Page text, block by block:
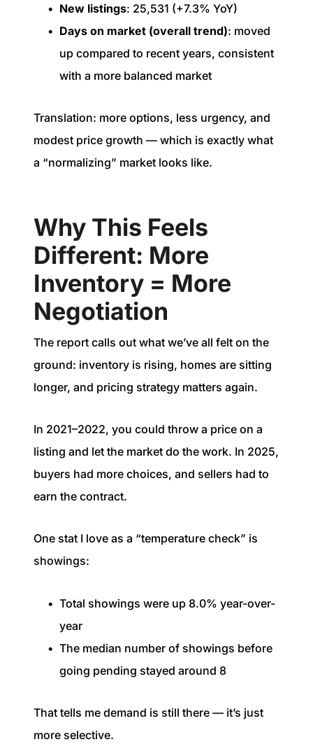
New listings: 25,531 (+7.3% YoY)
Days on market (overall trend): moved
up compared to recent years, consistent
with a more balanced market
Translation: more options, less urgency, and
modest price growth — which is exactly what
a “normalizing” market looks like.
Why This Feels
Different: More
Inventory = More
Negotiation
The report calls out what we’ve all felt on the
ground: inventory is rising, homes are sitting
longer, and pricing strategy matters again.
In 2021–2022, you could throw a price on a
listing and let the market do the work. In 2025,
buyers had more choices, and sellers had to
earn the contract.
One stat I love as a “temperature check” is
showings:
Total showings were up 8.0% year-over-
year
The median number of showings before
going pending stayed around 8
That tells me demand is still there — it’s just
more selective.